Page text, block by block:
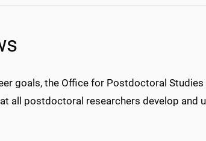
goals, the Office for Postdoctoral Studies
all postdoctoral researchers develop and